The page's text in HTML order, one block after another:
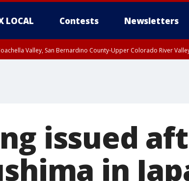
LOCAL Contests Newsletters
Valley, San Bernardino County-Upper Colorado River
issued
in